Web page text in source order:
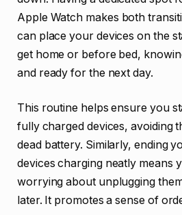
Apple Watch makes both
can place your devices on the
get home or before bed,
and ready for the next day.
This routine helps ensure you
fully charged devices, avoiding
dead battery. Similarly, ending
devices charging neatly means
worrying about unplugging
later. It promotes a sense of